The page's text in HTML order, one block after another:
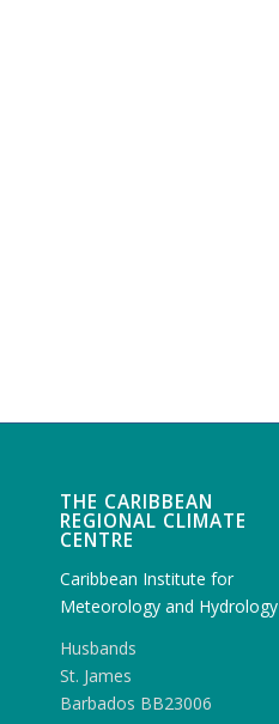
THE CARIBBEAN
REGIONAL CLIMATE
CENTRE
Caribbean Institute for
Meteorology and Hydrology
Husbands
St. James
Barbados BB23006